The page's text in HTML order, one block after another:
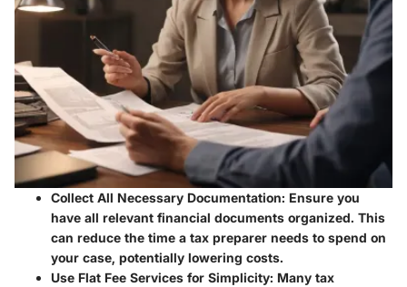
Collect All Necessary Documentation: Ensure you
have all relevant financial documents organized. This
can reduce the time a tax preparer needs to spend on
your case, potentially lowering costs.
Use Flat Fee Services for Simplicity: Many tax